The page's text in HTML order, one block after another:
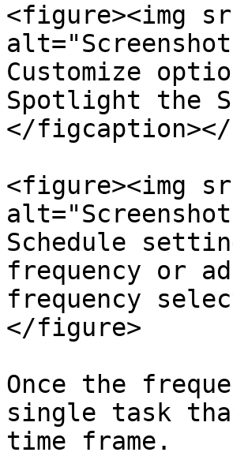
<figure><img
Customize
Spotlight the
</
<figure><img
Schedule
frequency or
frequency
</figure>
Once the
single task
time frame.